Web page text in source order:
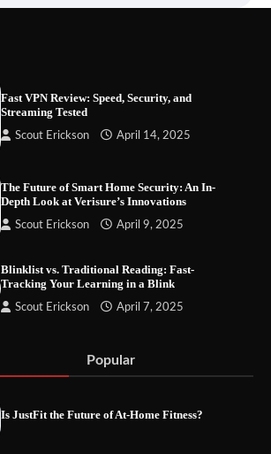
Your Files Deserve a Safer Home: How to
Choose a Portable SSD
Let the Floor Clean Itself: Choosing a
Fast VPN Review: Speed, Security, and
Streaming Tested
Scout Erickson April 14, 2025
The Future of Smart Home Security: An In-
Depth Look at Verisure’s Innovations
Scout Erickson April 9, 2025
Blinklist vs. Traditional Reading: Fast-
Tracking Your Learning in a Blink
Scout Erickson April 7, 2025
Popular
Is JustFit the Future of At-Home Fitness?